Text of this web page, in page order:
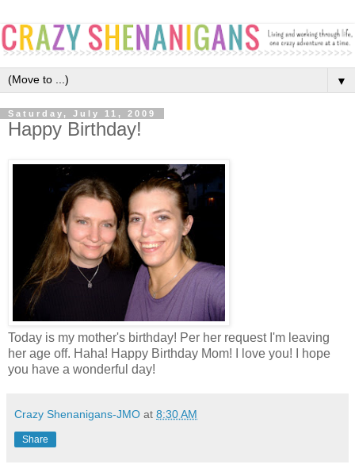
▼
Saturday, July 11, 2009
Happy Birthday!
Today is my mother's birthday! Per her request I'm leaving
her age off. Haha! Happy Birthday Mom! I love you! I hope
you have a wonderful day!
Crazy Shenanigans-JMO at 8:30 AM
Share